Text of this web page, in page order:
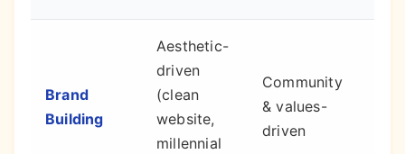
Brand
Building
Aesthetic-
driven
(clean
website,
millennial
Community
& values-
driven